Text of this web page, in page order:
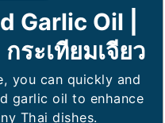
Garlic Oil |
ระเทียมเจียว
you can quickly and
garlic oil to enhance
Thai dishes.